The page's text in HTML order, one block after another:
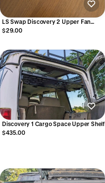
LS Swap Discovery 2 Upper Fan
Shroud Relocation Brackets
$29.00
Discovery 1 Cargo Space Upper Shelf
$435.00